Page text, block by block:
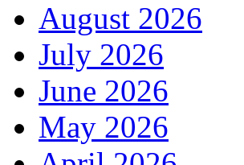
August 2026
July 2026
June 2026
May 2026